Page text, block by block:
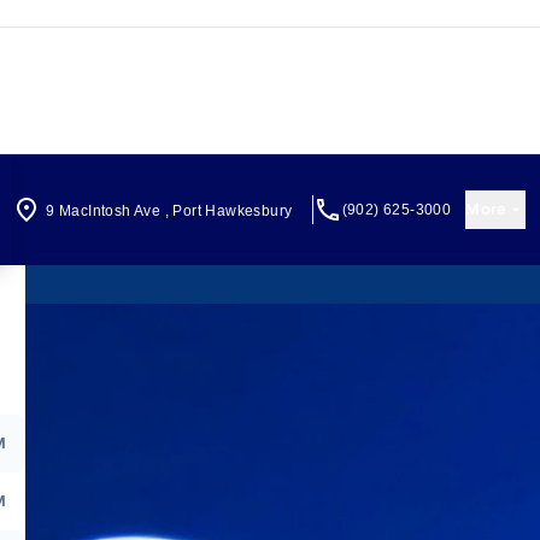
9 MacIntosh Ave Port Hawkesbury (902) 625-3000